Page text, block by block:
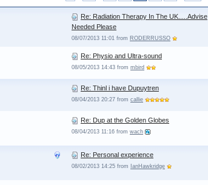
Re: Radiation Therapy In The UK.....Advise
Needed Please
08/07/2013 11:01 from RODERRUSSO
Re: Physio and Ultra-sound
08/05/2013 14:43 from mbird
Re: Thinl i have Dupuytren
08/04/2013 20:27 from callie
Re: Dup at the Golden Globes
08/04/2013 11:16 from wach
Re: Personal experience
08/02/2013 14:25 from IanHawkridge